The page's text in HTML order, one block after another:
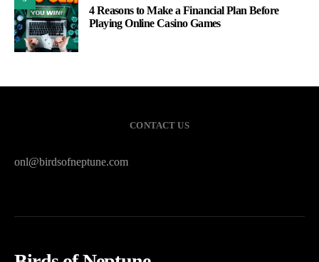
4 Reasons to Make a Financial Plan Before
Playing Online Casino Games
CONTACT US
onl@birdsofneptune.com